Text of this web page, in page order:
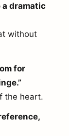
a dramatic
without
for
the heart.